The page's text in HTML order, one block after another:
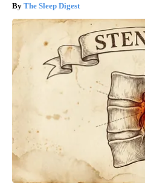
The Sleep Digest